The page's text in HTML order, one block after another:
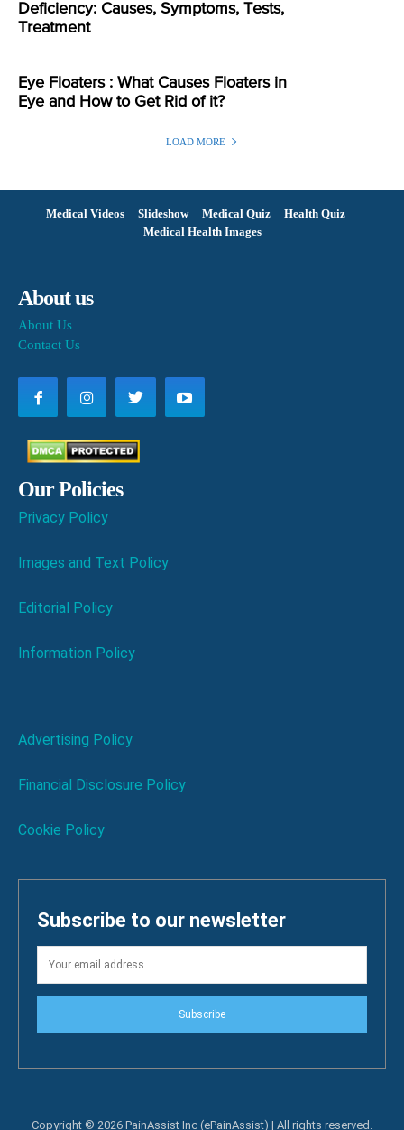
Deficiency: Causes, Symptoms, Tests,
Treatment
Eye Floaters : What Causes Floaters in
Eye and How to Get Rid of it?
LOAD MORE
Medical Videos Slideshow Medical Quiz
Health Quiz
Medical Health Images
About us
About Us
Contact Us
Our Policies
Privacy Policy
Images and Text Policy
Editorial Policy
Information Policy
Advertising Policy
Financial Disclosure Policy
Cookie Policy
Subscribe to our newsletter
Subscribe
Copyright © 2026 PainAssist Inc (ePainAssist) | All rights reserved.